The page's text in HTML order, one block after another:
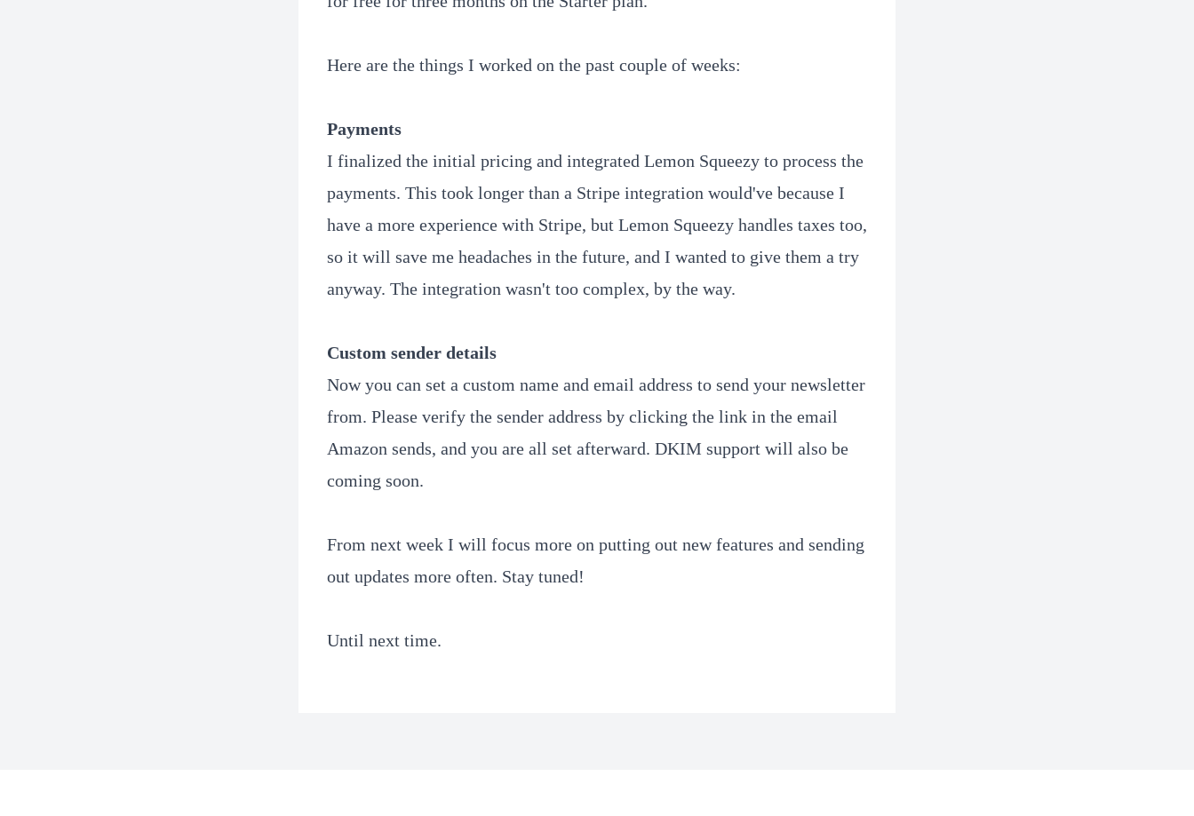
Here are the things I worked on the past couple of weeks:
Payments
I finalized the initial pricing and integrated Lemon Squeezy to process the
payments. This took longer than a Stripe integration would've because I
have a more experience with Stripe, but Lemon Squeezy handles taxes too,
so it will save me headaches in the future, and I wanted to give them a try
anyway. The integration wasn't too complex, by the way.
Custom sender details
Now you can set a custom name and email address to send your newsletter
from. Please verify the sender address by clicking the link in the email
Amazon sends, and you are all set afterward. DKIM support will also be
coming soon.
From next week I will focus more on putting out new features and sending
out updates more often. Stay tuned!
Until next time.